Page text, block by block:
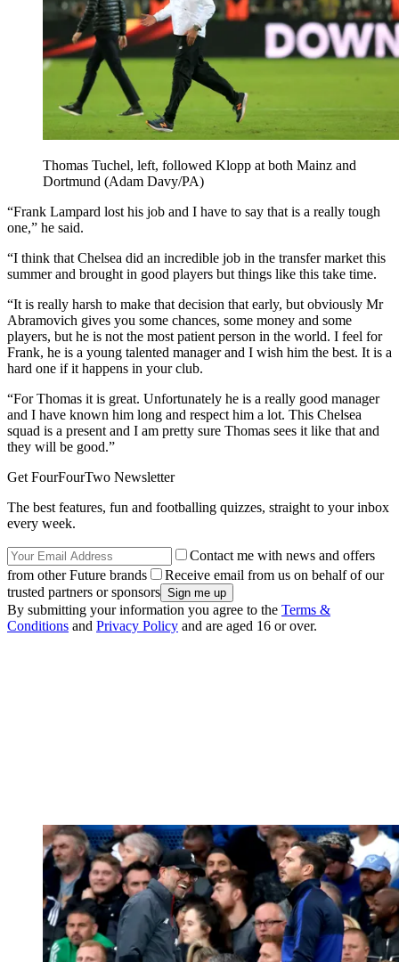
Thomas Tuchel, left, followed Klopp at both Mainz and
Dortmund (Adam Davy/PA)
“Frank Lampard lost his job and I have to say that is a really tough
one,” he said.
“I think that Chelsea did an incredible job in the transfer market this
summer and brought in good players but things like this take time.
“It is really harsh to make that decision that early, but obviously Mr
Abramovich gives you some chances, some money and some
players, but he is not the most patient person in the world. I feel for
Frank, he is a young talented manager and I wish him the best. It is a
hard one if it happens in your club.
“For Thomas it is great. Unfortunately he is a really good manager
and I have known him long and respect him a lot. This Chelsea
squad is a present and I am pretty sure Thomas sees it like that and
they will be good.”
Get FourFourTwo Newsletter
The best features, fun and footballing quizzes, straight to your inbox
every week.
Contact me with news and offers
from other Future brands
Receive email from us on behalf of our
trusted partners or sponsors
By submitting your information you agree to the Terms &
Conditions and Privacy Policy and are aged 16 or over.